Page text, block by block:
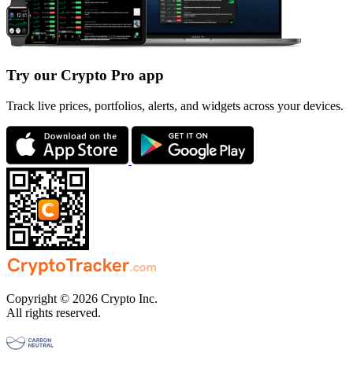
Try our Crypto Pro app
Track live prices, portfolios, alerts, and widgets across your devices.
Copyright © 2026 Crypto Inc.
All rights reserved.